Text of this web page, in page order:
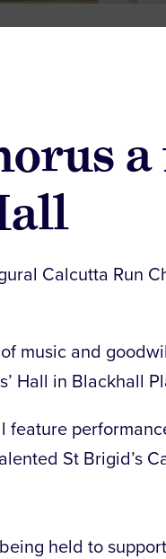
Calcutta Run
music and
Hall in Blackhall
feature
St Brigid’s
held to